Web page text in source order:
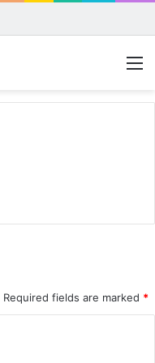
Required fields are marked *